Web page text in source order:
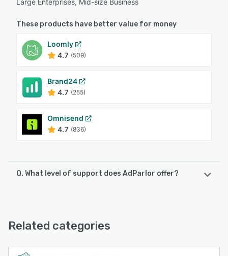
Large Enterprises, Mid-size Business
These products have better value for money
Loomly
4.7 (509)
Brand24
4.7 (255)
Omnisend
4.7 (836)
Q. What level of support does AdParlor offer?
Related categories